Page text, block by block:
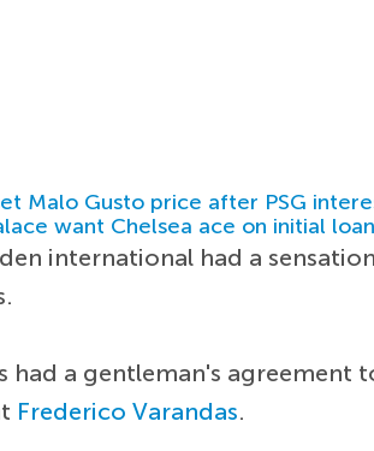
Malo Gusto price after PSG
want Chelsea ace on initial loan
international had a
had a gentleman's agreement
Frederico Varandas.